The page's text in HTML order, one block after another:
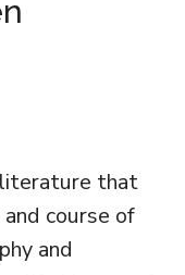
that
course of
and